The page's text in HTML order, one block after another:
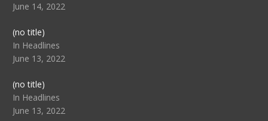
June 14, 2022
(no title)Post
104516
In Headlines
June 13, 2022
(no title)Post
104511
In Headlines
June 13, 2022